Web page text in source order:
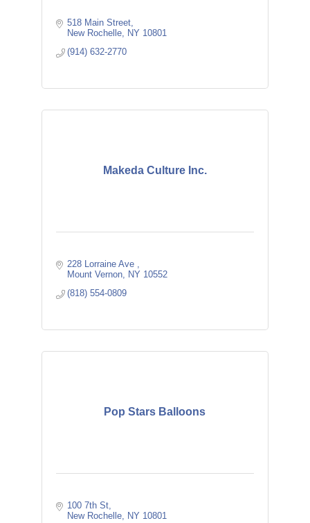
518 Main Street
New Rochelle
NY 10801
(914) 632-2770
Makeda Culture Inc.
228 Lorraine Ave
Mount Vernon
NY 10552
(818) 554-0809
Pop Stars Balloons
100 7th St
New Rochelle
NY 10801